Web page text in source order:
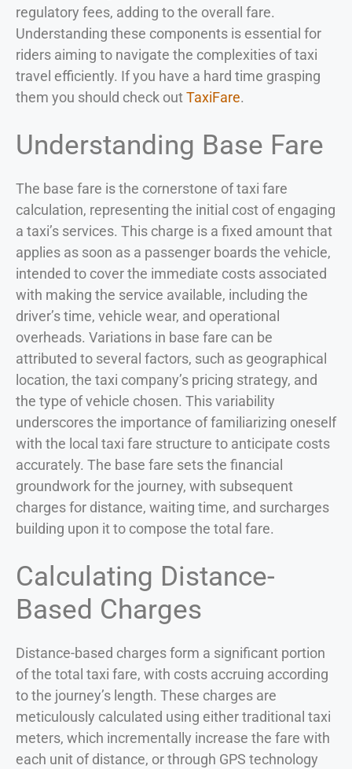
regulatory fees, adding to the overall fare.
Understanding these components is essential for
riders aiming to navigate the complexities of taxi
travel efficiently. If you have a hard time grasping
them you should check outTaxiFare.
Understanding Base Fare
The base fare is the cornerstone of taxi fare
calculation, representing the initial cost of engaging
a taxi’s services. This charge is a fixed amount that
applies as soon as a passenger boards the vehicle,
intended to cover the immediate costs associated
with making the service available, including the
driver’s time, vehicle wear, and operational
overheads. Variations in base fare can be
attributed to several factors, such as geographical
location, the taxi company’s pricing strategy, and
the type of vehicle chosen. This variability
underscores the importance of familiarizing oneself
with the local taxi fare structure to anticipate costs
accurately. The base fare sets the financial
groundwork for the journey, with subsequent
charges for distance, waiting time, and surcharges
building upon it to compose the total fare.
Calculating Distance-
Based Charges
Distance-based charges form a significant portion
of the total taxi fare, with costs accruing according
to the journey’s length. These charges are
meticulously calculated using either traditional taxi
meters, which incrementally increase the fare with
each unit of distance, or through GPS technology